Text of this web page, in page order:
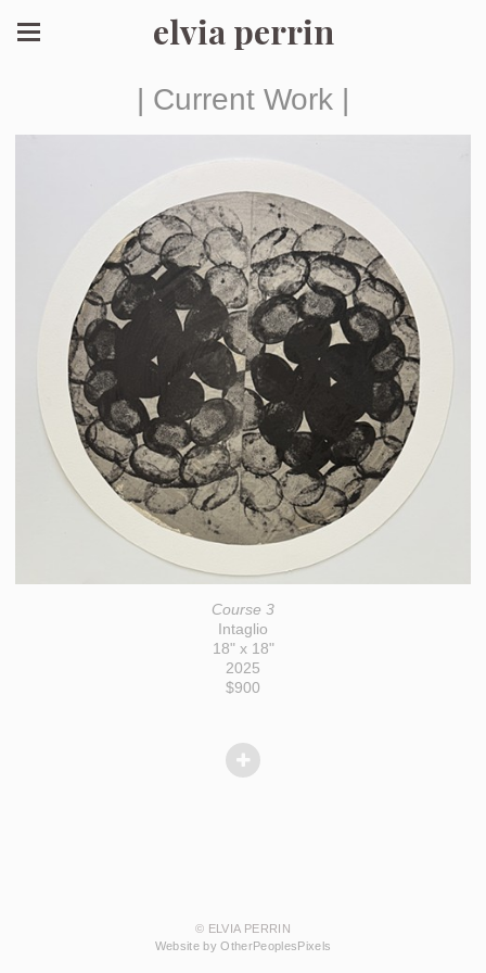
elvia perrin
| Current Work |
Course 3
Intaglio
18" x 18"
2025
$900
© ELVIA PERRIN
Website by OtherPeoplesPixels